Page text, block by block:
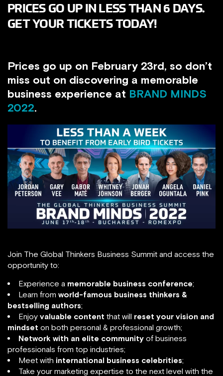
PRICES GO UP IN LESS THAN 6 DAYS.
GET YOUR TICKETS TODAY!
Prices go up on February 23rd, so don’t
miss out on discovering a memorable
business experience at BRAND MINDS
2022.
Join The Global Thinkers Business Summit and access the
opportunity to:
Experience a memorable business conference;
Learn from world-famous business thinkers &
bestselling authors;
Enjoy valuable content that will reset your vision and
mindset on both personal & professional growth;
Network with an elite community of business
professionals from top industries;
Meet with international business celebrities;
Take your marketing expertise to the next level with the